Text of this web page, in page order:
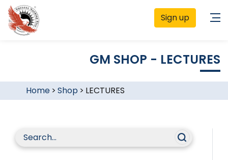
Sign up
GM SHOP - LECTURES
Home> Shop > LECTURES